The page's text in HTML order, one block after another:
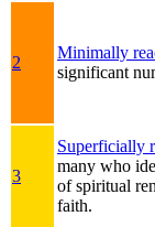
2
Minimally
significant
3
Superficially
many who
of spiritual
faith.